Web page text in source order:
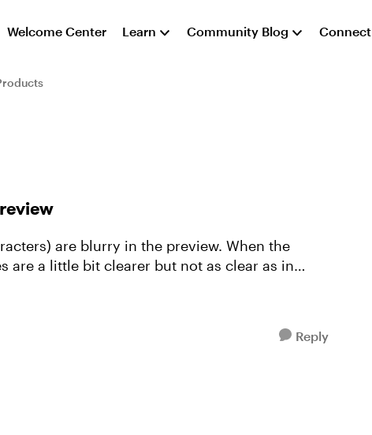
Welcome Center Learn Community Blog Connect
are blurry in the preview. When the
are a little bit clearer but not as clear as in
Reply